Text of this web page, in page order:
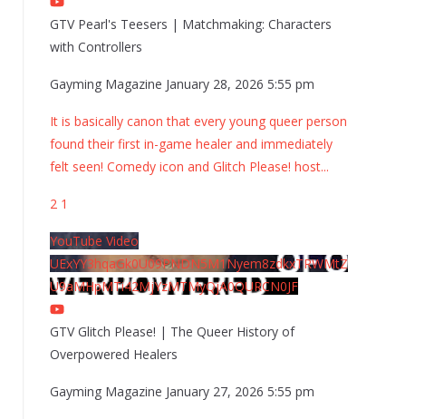
GTV Pearl's Teesers | Matchmaking: Characters
with Controllers
Gayming Magazine January 28, 2026 5:55 pm
It is basically canon that every young queer person
found their first in-game healer and immediately
felt seen! Comedy icon and Glitch Please! host...
2 1
YouTube Video
UExYY3hqaGk0U09PNDN5M1Nyem8zdkxTRWMtZ
U9aMHpMTi42MjYzMTMyQjA0QURCN0JF
GTV Glitch Please! | The Queer History of
Overpowered Healers
Gayming Magazine January 27, 2026 5:55 pm